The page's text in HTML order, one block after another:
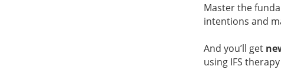
Master the
intentions and
And you’ll get
using IFS